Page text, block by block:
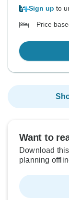
Sign up to
Price
Want to
Download
planning